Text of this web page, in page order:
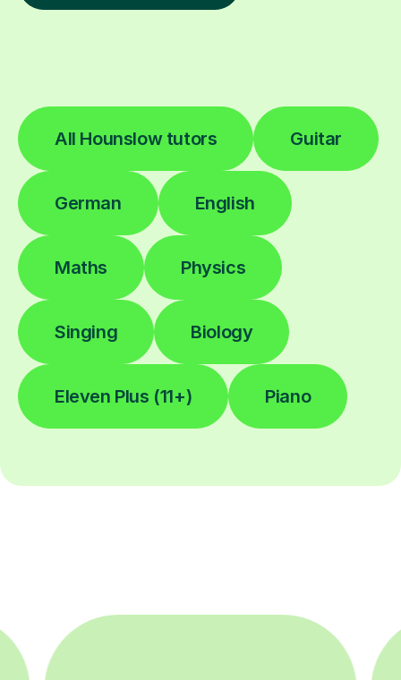
All Hounslow tutors Guitar
German English
Maths Physics
Singing Biology
Eleven Plus (11+) Piano